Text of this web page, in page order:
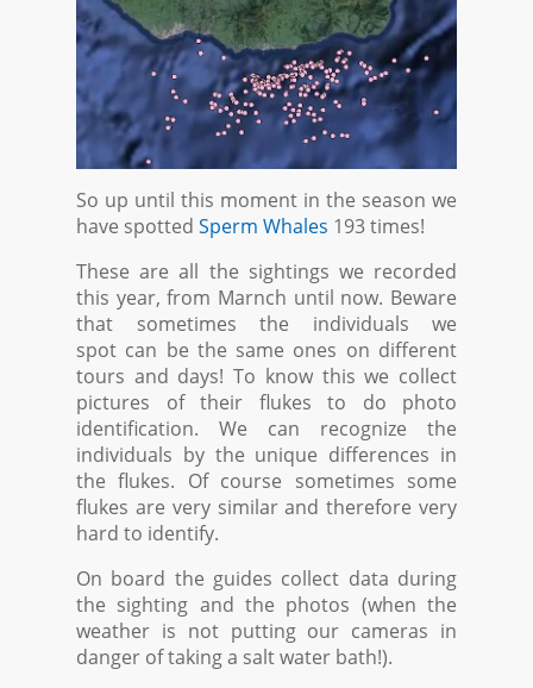
So up until this moment in the season we
have spotted Sperm Whales 193 times!
These are all the sightings we recorded
this year, from Marnch until now. Beware
that sometimes the individuals we
spot can be the same ones on different
tours and days! To know this we collect
pictures of their flukes to do photo
identification. We can recognize the
individuals by the unique differences in
the flukes. Of course sometimes some
flukes are very similar and therefore very
hard to identify.
On board the guides collect data during
the sighting and the photos (when the
weather is not putting our cameras in
danger of taking a salt water bath!).